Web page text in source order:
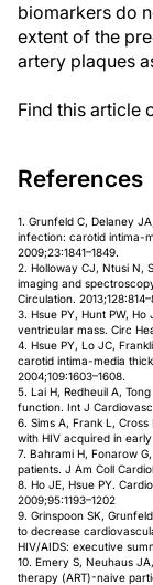
biomarkers do
extent of the
artery plaques
Find this article
References
1. Grunfeld C, Delaney
infection: carotid intima-
2009;23:1841–1849.
2. Holloway CJ, Ntusi N,
imaging and
Circulation.
3. Hsue PY, Hunt PW,
ventricular mass. Circ
4. Hsue PY, Lo JC,
carotid intima-media
2004;109:1603–1608.
5. Lai H, Redheuil A,
function. Int J
6. Sims A, Frank L,
with HIV acquired in
7. Bahrami H, Fonarow
patients. J Am Coll
8. Ho JE, Hsue PY.
2009;95:1193–1202
9. Grinspoon SK,
to decrease
HIV/AIDS: executive
10. Emery S, Neuhaus
therapy (ART)-naive